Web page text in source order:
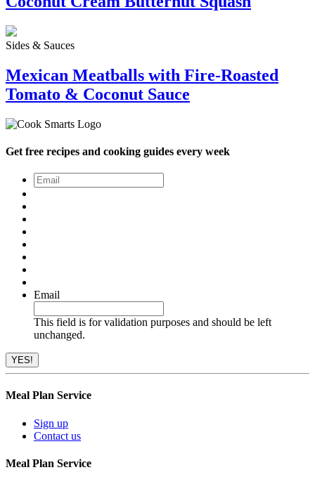
Sides & Sauces
Mexican Meatballs with Fire-Roasted
Tomato & Coconut Sauce
Get free recipes and cooking guides every week
Email
Email
This field is for validation purposes and should be left
unchanged.
Meal Plan Service
Sign up
Contact us
Meal Plan Service